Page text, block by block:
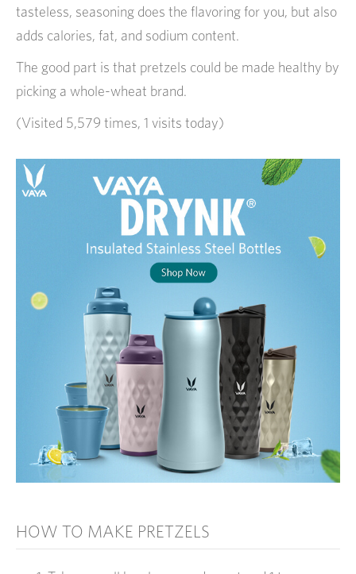
tasteless, seasoning does the flavoring for you, but also
adds calories, fat, and sodium content.
The good part is that pretzels could be made healthy by
picking a whole-wheat brand.
(Visited 5,579 times, 1 visits today)
HOW TO MAKE PRETZELS